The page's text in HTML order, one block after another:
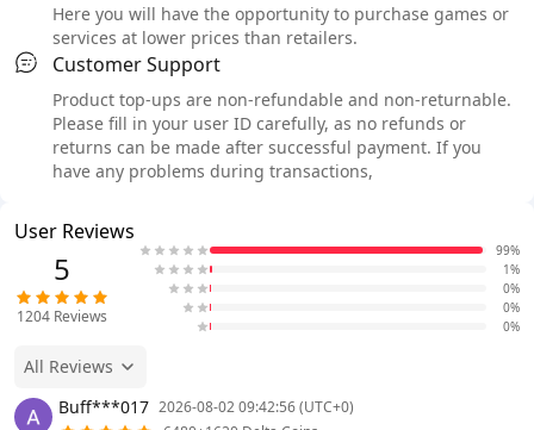
Here you will have the opportunity to purchase games or
services at lower prices than retailers.
Customer Support
Product top-ups are non-refundable and non-returnable.
Please fill in your user ID carefully, as no refunds or
returns can be made after successful payment. If you
have any problems during transactions,
User Reviews
5
1204 Reviews
99%
1%
0%
0%
0%
All Reviews
Buff***017 2026-08-02 09:42:56 (UTC+0)